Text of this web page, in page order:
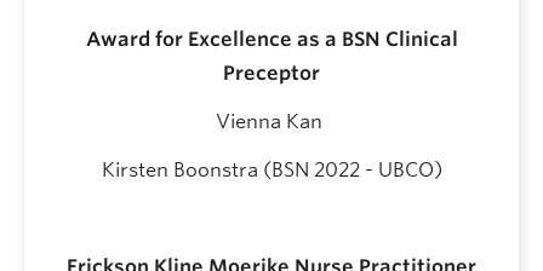
Award for Excellence as a BSN Clinical
Preceptor
Vienna Kan
Kirsten Boonstra (BSN 2022 - UBCO)